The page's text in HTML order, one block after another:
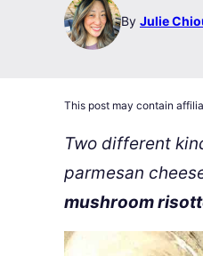
By Julie
This post may contain
Two different
parmesan
mushroom